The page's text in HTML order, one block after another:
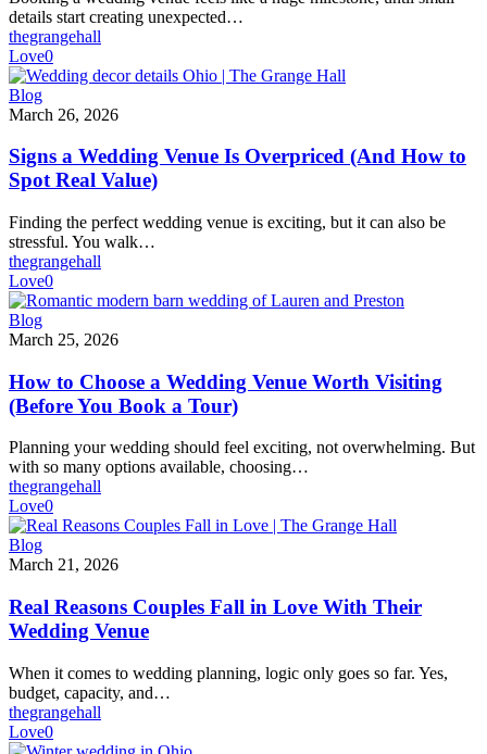
Wedding
Venue?
details start creating unexpected…
thegrangehall
Love0
Signs
a
Venue
Is
Overpriced
How
to
Spot
Real
Value)
Blog
March 26, 2026
Signs a Wedding Venue Is Overpriced (And How to
Spot Real Value)
Finding the perfect wedding venue is exciting, but it can also be
stressful. You walk…
thegrangehall
Love0
How
to
a
Wedding
Venue
Visiting
(Before
You
Book
a
Tour)
Blog
March 25, 2026
How to Choose a Wedding Venue Worth Visiting
(Before You Book a Tour)
Planning your wedding should feel exciting, not overwhelming. But
with so many options available, choosing…
thegrangehall
Love0
Real
Reasons
Fall
in
Love
Their
Wedding
Venue
Blog
March 21, 2026
Real Reasons Couples Fall in Love With Their
Wedding Venue
When it comes to wedding planning, logic only goes so far. Yes,
budget, capacity, and…
thegrangehall
Love0